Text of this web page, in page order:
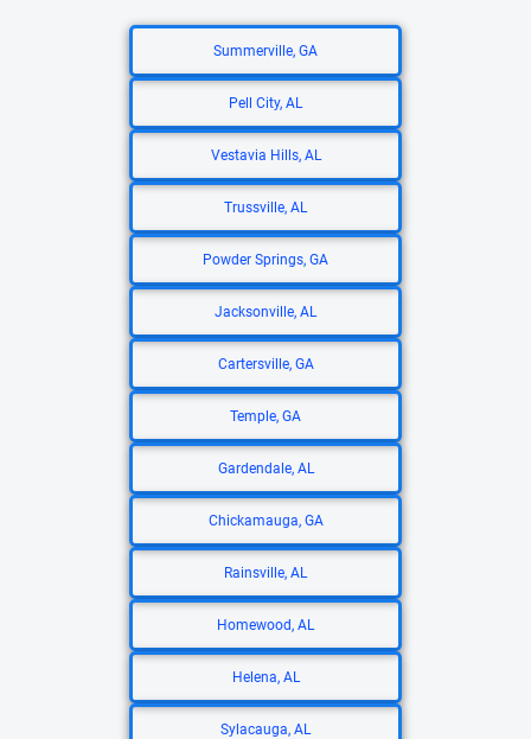
Summerville, GA
Pell City, AL
Vestavia Hills, AL
Trussville, AL
Powder Springs, GA
Jacksonville, AL
Cartersville, GA
Temple, GA
Gardendale, AL
Chickamauga, GA
Rainsville, AL
Homewood, AL
Helena, AL
Sylacauga, AL